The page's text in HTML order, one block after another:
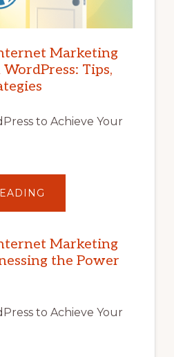
Marketing
Tips,
to Achieve Your
YOUR
POTENTIAL
WITH
WORDPRESS:
TIPS,
Marketing
the Power
to Achieve Your